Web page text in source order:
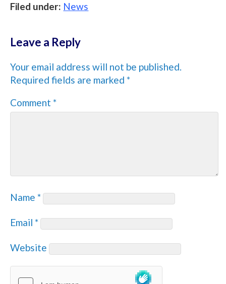
Filed under: News
Leave a Reply
Your email address will not be published.
Required fields are marked*
Comment*
Name*
Email*
Website